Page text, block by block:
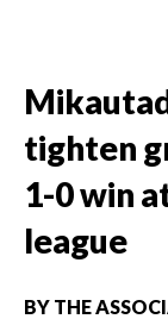
tighten
1-0 win
league
BY THE